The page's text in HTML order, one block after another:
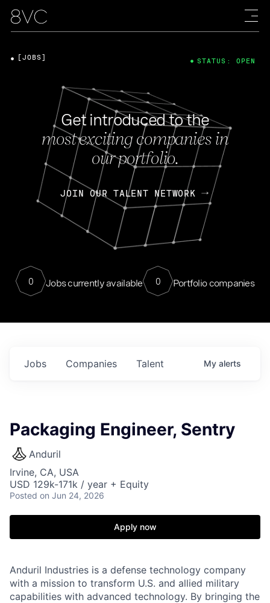
Get introduced to the
most exciting companies in
our portfolio.
JOIN OUR TALENT NETWORK
0 Jobs currently available 0 Portfolio companies
[JOBS] STATUS: OPEN
Jobs Companies Talent My alerts
Packaging Engineer, Sentry
Anduril
Irvine, CA, USA
USD 129k-171k / year + Equity
Posted on Jun 24, 2026
Apply now
Anduril Industries is a defense technology company
with a mission to transform U.S. and allied military
capabilities with advanced technology. By bringing the